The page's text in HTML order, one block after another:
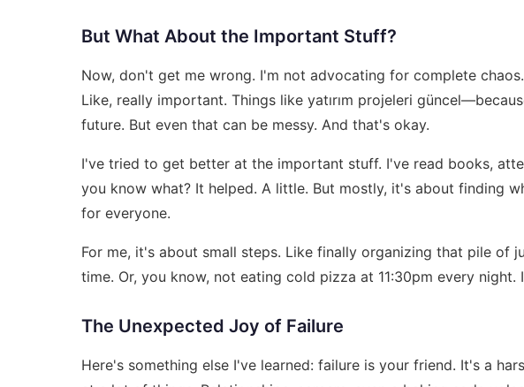
But What About the Important Stuff?
Now, don't get me wrong. I'm not advocating for complete
Like, really important. Things like yatırım projeleri güncel
future. But even that can be messy. And that's okay.
I've tried to get better at the important stuff. I've read books,
you know what? It helped. A little. But mostly, it's about finding
for everyone.
For me, it's about small steps. Like finally organizing that pile of
time. Or, you know, not eating cold pizza at 11:30pm every
The Unexpected Joy of Failure
Here's something else I've learned: failure is your friend. It's a